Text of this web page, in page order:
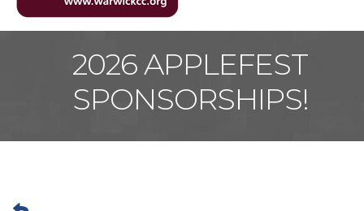
2026 APPLEFEST
SPONSORSHIPS!